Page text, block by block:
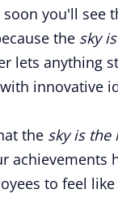
soon you'll see
the sky
lets anything
with innovative
the sky is the
achievements
to feel